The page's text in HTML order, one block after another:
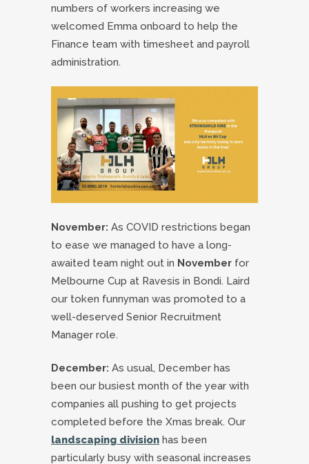
numbers of workers increasing we
welcomed Emma onboard to help the
Finance team with timesheet and payroll
administration.
November: As COVID restrictions began
to ease we managed to have a long-
awaited team night out in November for
Melbourne Cup at Ravesis in Bondi. Laird
our token funnyman was promoted to a
well-deserved Senior Recruitment
Manager role.
December: As usual, December has
been our busiest month of the year with
companies all pushing to get projects
completed before the Xmas break. Our
landscaping division has been
particularly busy with seasonal increases